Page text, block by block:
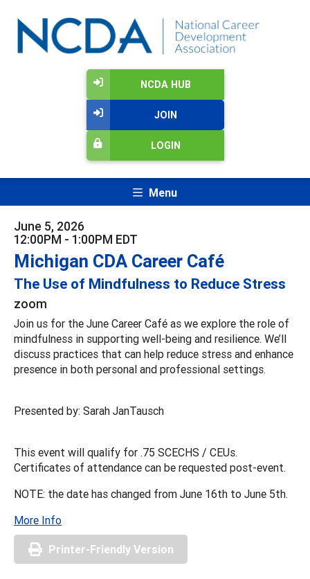
NCDA HUB
JOIN
LOGIN
Menu
June 5, 2026
12:00PM - 1:00PM EDT
Michigan CDA Career Café
The Use of Mindfulness to Reduce Stress
zoom
Join us for the June Career Café as we explore the role of
mindfulness in supporting well-being and resilience. We’ll
discuss practices that can help reduce stress and enhance
presence in both personal and professional settings.
Presented by: Sarah JanTausch
This event will qualify for .75 SCECHS / CEUs.
Certificates of attendance can be requested post-event.
NOTE: the date has changed from June 16th to June 5th.
More Info
Printer-Friendly Version